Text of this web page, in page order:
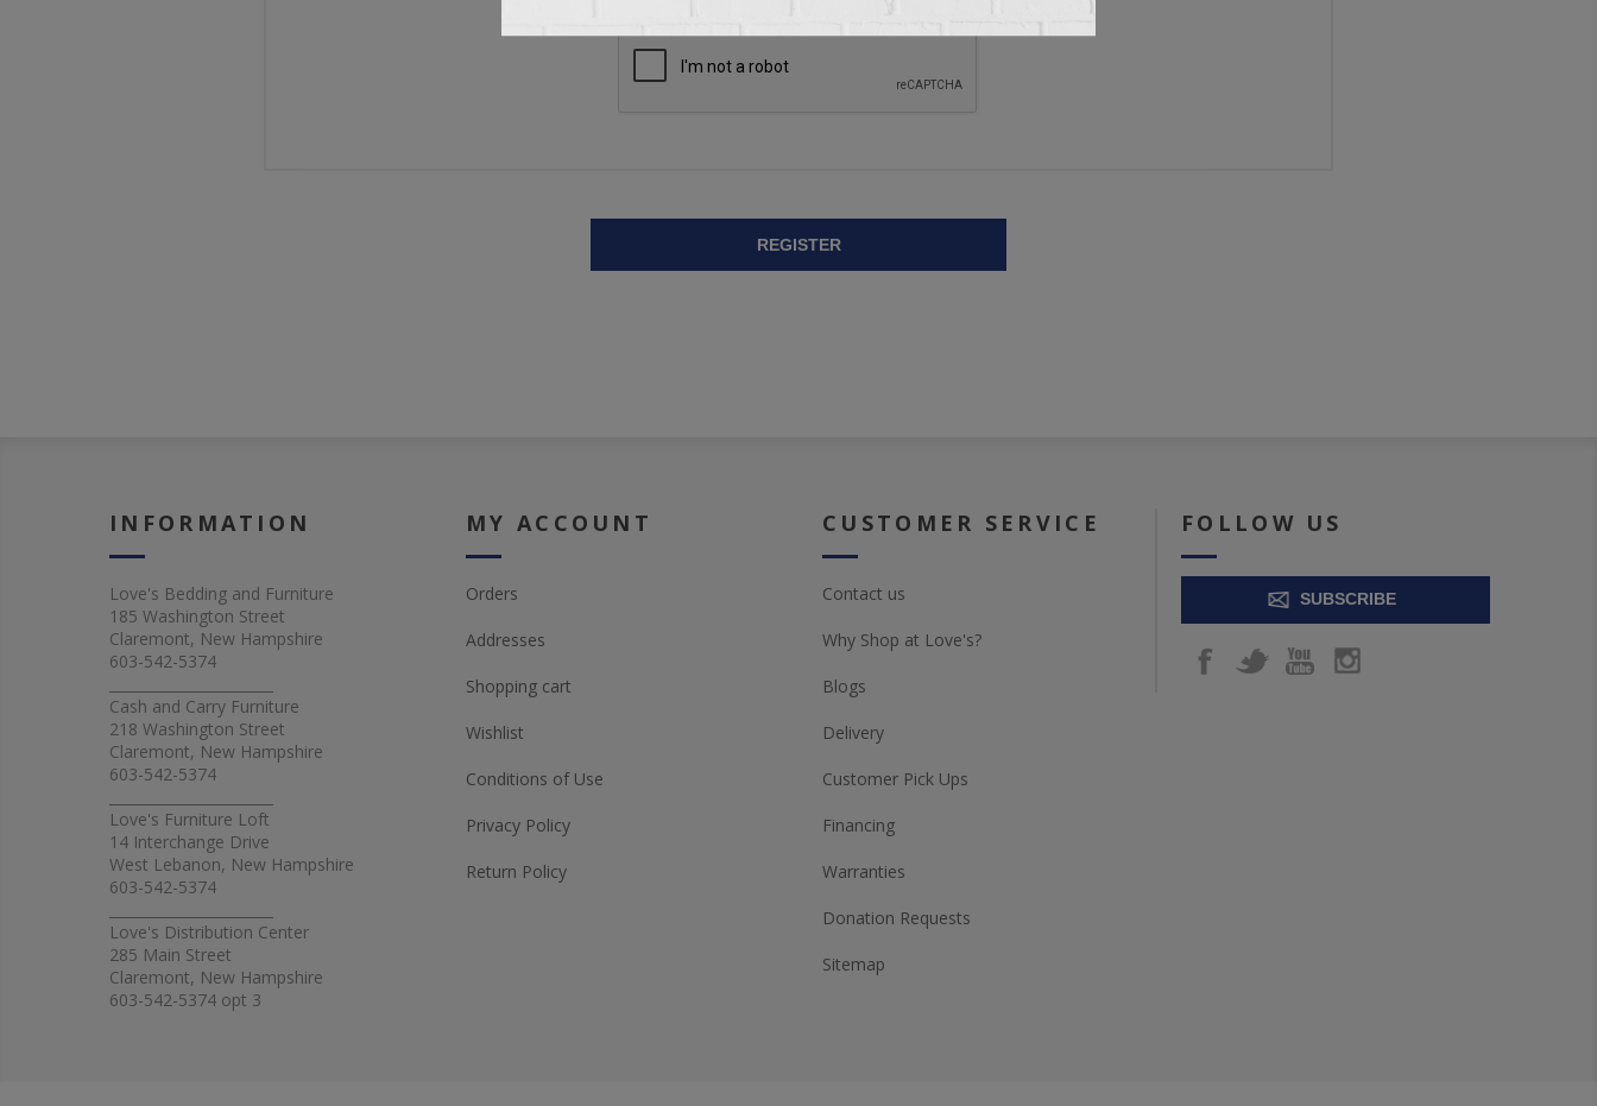
REGISTER
INFORMATION
Love's Bedding and Furniture
185 Washington Street
Claremont, New Hampshire
603-542-5374
Cash and Carry Furniture
218 Washington Street
Claremont, New Hampshire
603-542-5374
Love's Furniture Loft
14 Interchange Drive
West Lebanon, New Hampshire
603-542-5374
Love's Distribution Center
285 Main Street
Claremont, New Hampshire
603-542-5374 opt 3
MY ACCOUNT
Orders
Addresses
Shopping cart
Wishlist
Conditions of Use
Privacy Policy
Return Policy
CUSTOMER SERVICE
Contact us
Why Shop at Love's?
Blogs
Delivery
Customer Pick Ups
Financing
Warranties
Donation Requests
Sitemap
FOLLOW US
SUBSCRIBE